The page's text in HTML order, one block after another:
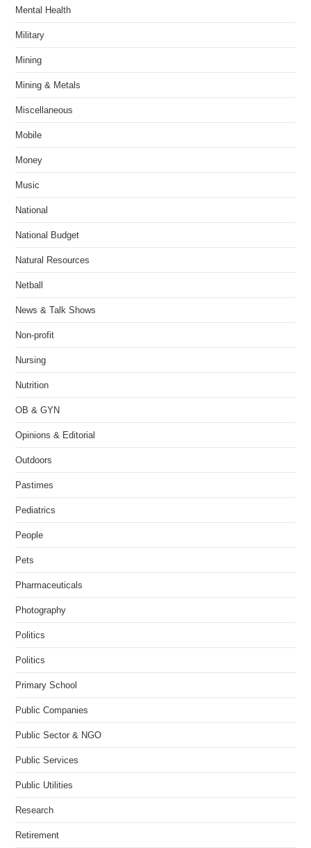
Mental Health
Military
Mining
Mining & Metals
Miscellaneous
Mobile
Money
Music
National
National Budget
Natural Resources
Netball
News & Talk Shows
Non-profit
Nursing
Nutrition
OB & GYN
Opinions & Editorial
Outdoors
Pastimes
Pediatrics
People
Pets
Pharmaceuticals
Photography
Politics
Politics
Primary School
Public Companies
Public Sector & NGO
Public Services
Public Utilities
Research
Retirement